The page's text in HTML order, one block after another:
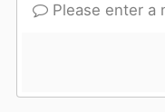
Please enter a